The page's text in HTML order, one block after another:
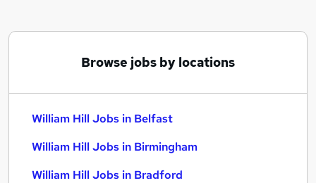
Payroll Administrator jobs
William Hill Jobs in Birmingham
Browse jobs by locations
William Hill Jobs in Belfast
William Hill Jobs in Birmingham
William Hill Jobs in Bradford